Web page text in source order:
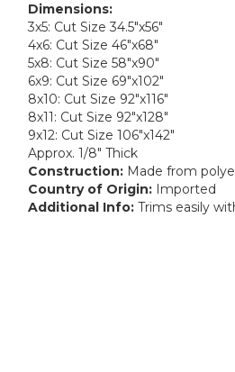
Dimensions:
3x5: Cut Size 34.5"x56"
4x6: Cut Size 46"x68"
5x8: Cut Size 58"x90"
6x9: Cut Size 69"x102"
8x10: Cut Size 92"x116"
8x11: Cut Size 92"x128"
9x12: Cut Size 106"x142"
Approx. 1/8" Thick
Construction: Made from
Country of Origin: Imported
Additional Info: Trims easily